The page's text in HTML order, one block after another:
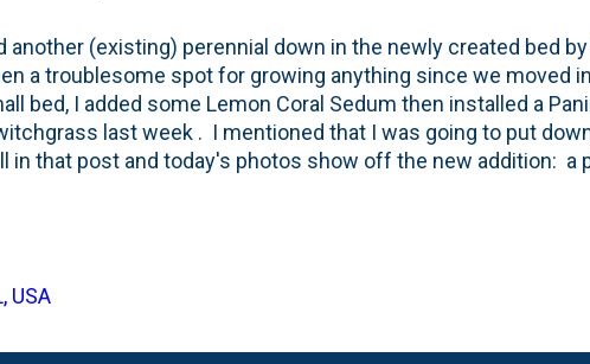
another (existing) perennial down in the newly created bed
a troublesome spot for growing anything since we moved
bed, I added some Lemon Coral Sedum then installed a
last week . I mentioned that I was going to put
in that post and today's photos show off the new addition: a
left of the bed): I held on to the plant tag when I planted this in
that I was going to be digging this into the beds at some
tag showing it takes Full Sun: Below, is the back, where it
USA